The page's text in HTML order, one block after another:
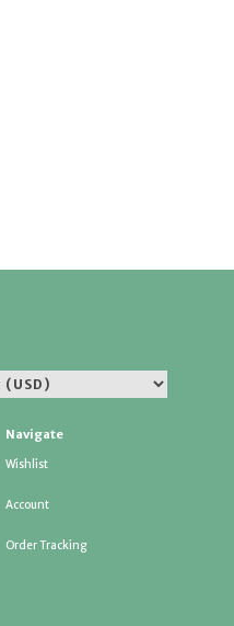
Navigate
Wishlist
Account
Order Tracking